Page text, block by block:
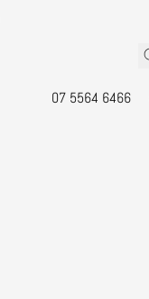
07 5564 6466